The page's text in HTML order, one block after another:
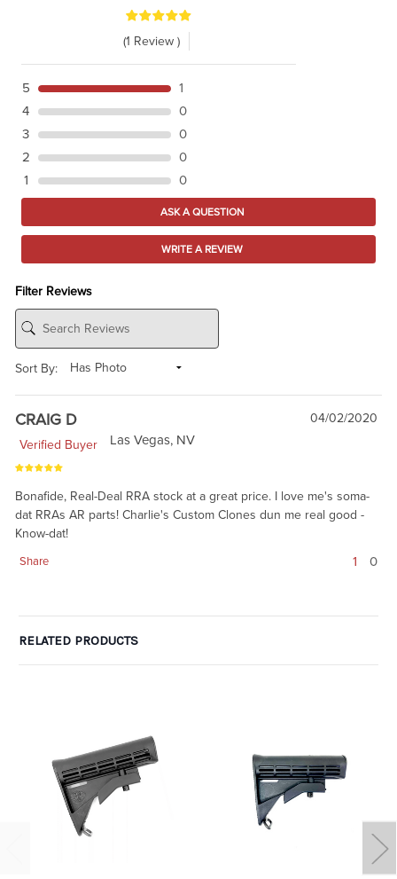
(1 Review )
5
1
4
0
3
0
2
0
1
0
ASK A QUESTION
WRITE A REVIEW
Filter Reviews
Sort By:
CRAIG D
04/02/2020
Verified Buyer
Las Vegas, NV
Bonafide, Real-Deal RRA stock at a great price. I love me's soma-
dat RRAs AR parts! Charlie's Custom Clones dun me real good -
Know-dat!
Share 1 0
RELATED PRODUCTS